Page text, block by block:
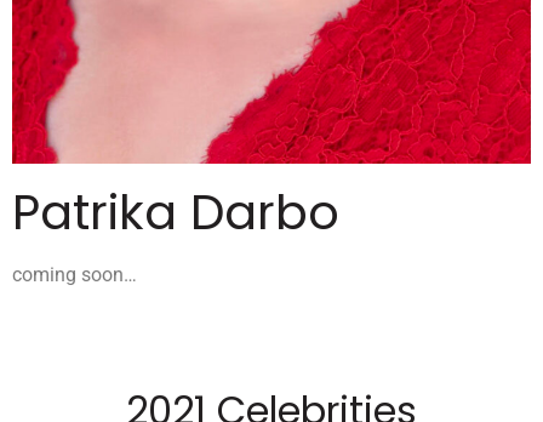
Patrika Darbo
coming soon…
2021 Celebrities